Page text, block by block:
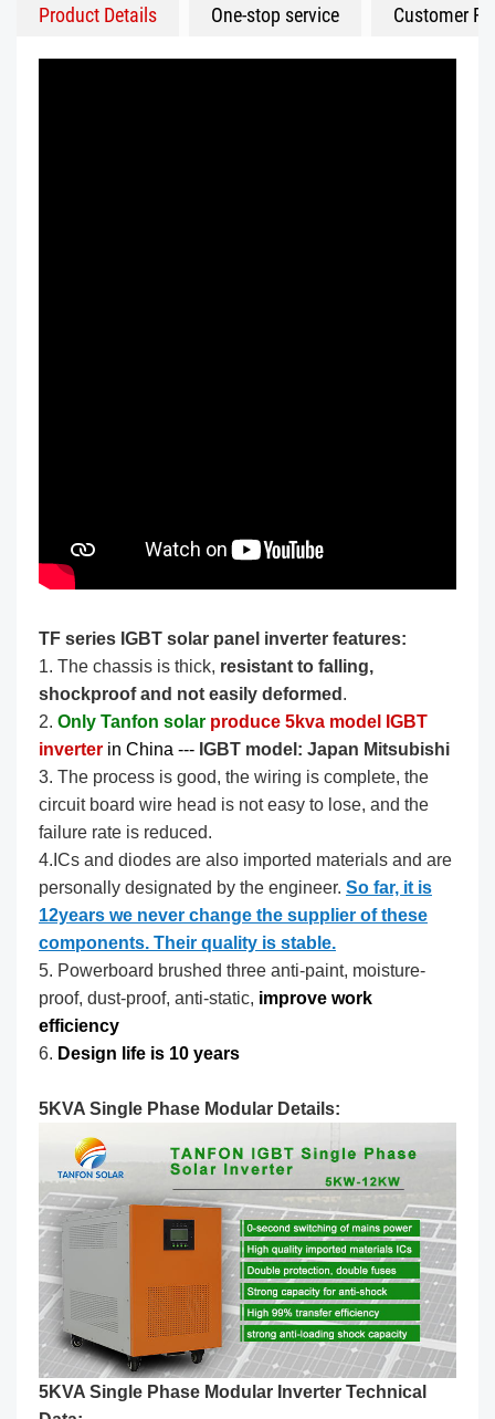
Product Details One-stop service Customer
TF series IGBT solar panel inverter features:
1. The chassis is thick, resistant to falling,
shockproof and not easily deformed .
2. Only Tanfon solar produce 5kva model IGBT
inverter in China --- ​​​ IGBT model: Japan Mitsubishi
3. The process is good, the wiring is complete, the
circuit board wire head is not easy to lose, and the
failure rate is reduced.
4.ICs and diodes are also imported materials and are
personally designated by the engineer. So far, it is
12years we never change the supplier of these
components. Their quality is stable.
5. Powerboard brushed three anti-paint, moisture-
proof, dust-proof, anti-static, improve work
efficiency
6. Design life is 10 years
5KVA Single Phase Modular Details:
5KVA Single Phase Modular Inverter Technical